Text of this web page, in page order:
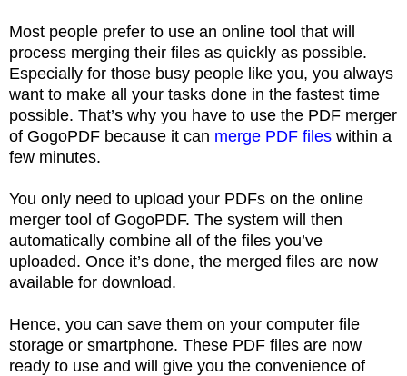
Most people prefer to use an online tool that will
process merging their files as quickly as possible.
Especially for those busy people like you, you always
want to make all your tasks done in the fastest time
possible. That’s why you have to use the PDF merger
of GogoPDF because it can merge PDF files within a
few minutes.
You only need to upload your PDFs on the online
merger tool of GogoPDF. The system will then
automatically combine all of the files you’ve
uploaded. Once it’s done, the merged files are now
available for download.
Hence, you can save them on your computer file
storage or smartphone. These PDF files are now
ready to use and will give you the convenience of